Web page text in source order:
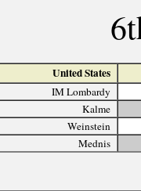
United States
IM Lombardy
Kalme
Weinstein
Mednis